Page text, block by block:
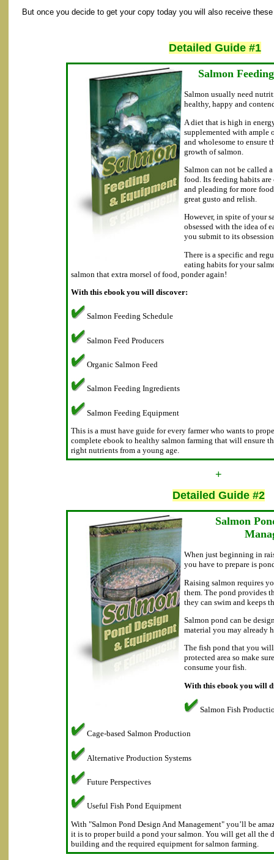
But once you decide to get your copy today you will also receive
Detailed Guide #1
Salmon
Salmon usually need
healthy, happy and
A diet that is high in
supplemented with ample
and wholesome to ensure
growth of salmon.
Salmon can not be called
food. Its feeding habits
and pleading for more
great gusto and relish.
However, in spite of your
obsessed with the idea of
you submit to its
There is a specific and
eating habits for your
salmon that extra morsel of food, ponder again!
With this ebook you will discover:
Salmon Feeding Schedule
Salmon Feed Producers
Organic Salmon Feed
Salmon Feeding Ingredients
Salmon Feeding Equipment
This is a must have guide for every farmer who wants to
complete ebook to healthy salmon farming that will ensure
right nutrients from a young age.
+
Detailed Guide #2
Salmon
When just beginning in
you have to prepare is
Raising salmon requires
them. The pond provides
they can swim and keeps
Salmon pond can be
material you may already
The fish pond that you
protected area so make
consume your fish.
With this ebook you will
Salmon Fish
Cage-based Salmon Production
Alternative Production Systems
Future Perspectives
Useful Fish Pond Equipment
With "Salmon Pond Design And Management" you’ll be
it is to proper build a pond your salmon. You will get all the
building and the required equipment for salmon farming.